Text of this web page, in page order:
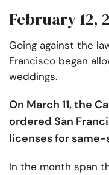
February 12,
Going against the
Francisco began
weddings.
On March 11, the
ordered San
licenses for same-
In the month span